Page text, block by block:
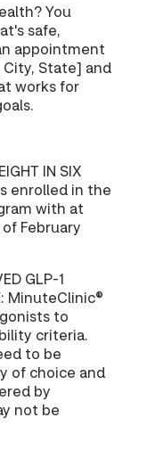
You
safe,
appointment
State] and
works for
IN SIX
enrolled in the
with at
February
GLP-1
MinuteClinic®
to
criteria.
to be
of choice and
by
not be